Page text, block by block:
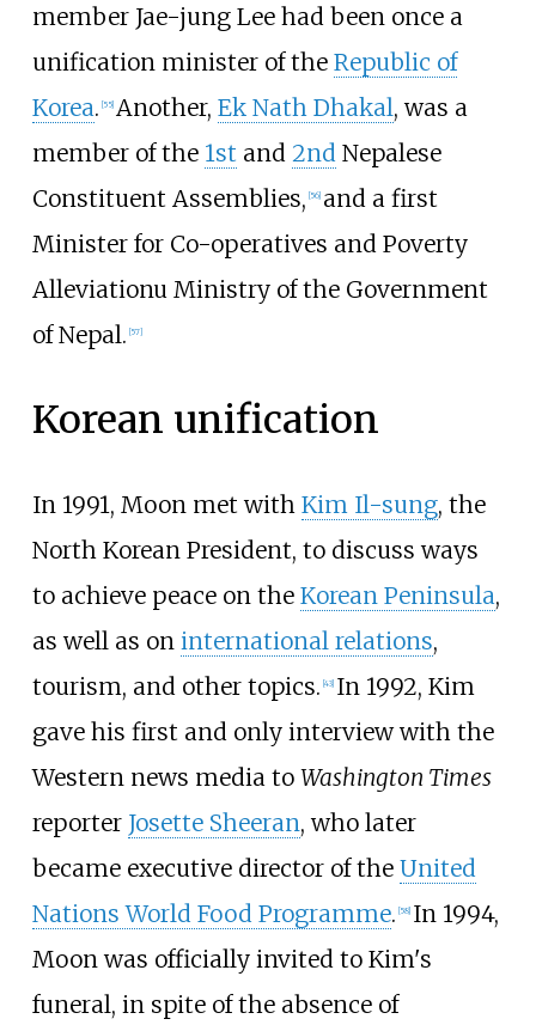
member Jae-jung Lee had been once a
unification minister of the Republic of
Korea. [55] Another, Ek Nath Dhakal, was a
member of the 1st and 2nd Nepalese
Constituent Assemblies, [56] and a first
Minister for Co-operatives and Poverty
Alleviationu Ministry of the Government
of Nepal. [57]
Korean unification
In 1991, Moon met with Kim Il-sung, the
North Korean President, to discuss ways
to achieve peace on the Korean Peninsula,
as well as on international relations,
tourism, and other topics. [43] In 1992, Kim
gave his first and only interview with the
Western news media to Washington Times
reporter Josette Sheeran, who later
became executive director of the United
Nations World Food Programme. [58] In 1994,
Moon was officially invited to Kim's
funeral, in spite of the absence of